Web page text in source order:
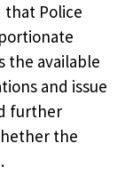
that Police
the available
and issue
further
the